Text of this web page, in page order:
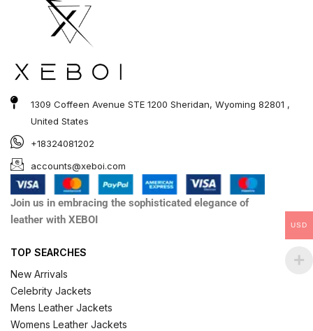
1309 Coffeen Avenue STE 1200 Sheridan, Wyoming 82801 ,
United States
+18324081202
accounts@xeboi.com
Join us in embracing the sophisticated elegance of
leather with XEBOI
TOP SEARCHES
New Arrivals
Celebrity Jackets
Mens Leather Jackets
Womens Leather Jackets
USD